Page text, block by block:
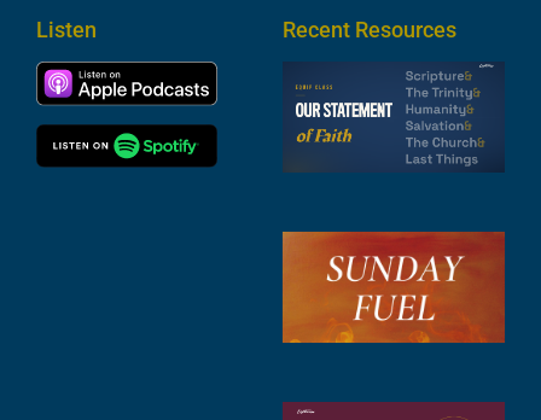
Listen Recent Resources